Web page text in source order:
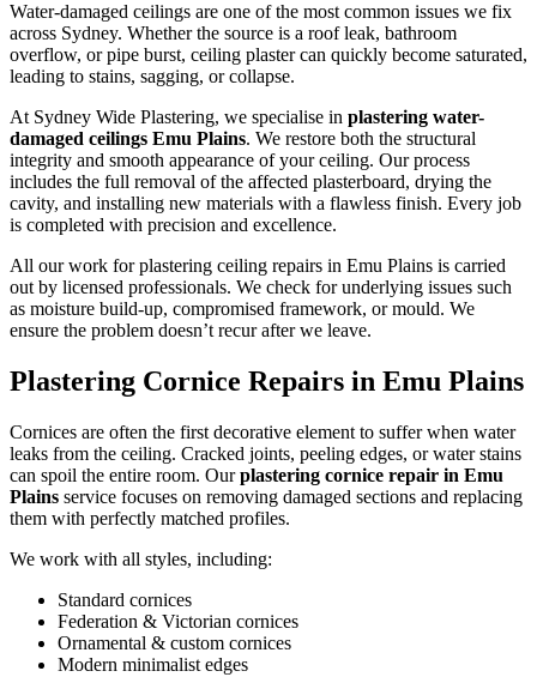
Water-damaged ceilings are one of the most common issues we fix
across Sydney. Whether the source is a roof leak, bathroom
overflow, or pipe burst, ceiling plaster can quickly become saturated,
leading to stains, sagging, or collapse.
At Sydney Wide Plastering, we specialise in plastering water-
damaged ceilings Emu Plains. We restore both the structural
integrity and smooth appearance of your ceiling. Our process
includes the full removal of the affected plasterboard, drying the
cavity, and installing new materials with a flawless finish. Every job
is completed with precision and excellence.
All our work for plastering ceiling repairs in Emu Plains is carried
out by licensed professionals. We check for underlying issues such
as moisture build-up, compromised framework, or mould. We
ensure the problem doesn’t recur after we leave.
Plastering Cornice Repairs in Emu Plains
Cornices are often the first decorative element to suffer when water
leaks from the ceiling. Cracked joints, peeling edges, or water stains
can spoil the entire room. Ourplastering cornice repair in Emu
Plains service focuses on removing damaged sections and replacing
them with perfectly matched profiles.
We work with all styles, including:
Standard cornices
Federation & Victorian cornices
Ornamental & custom cornices
Modern minimalist edges